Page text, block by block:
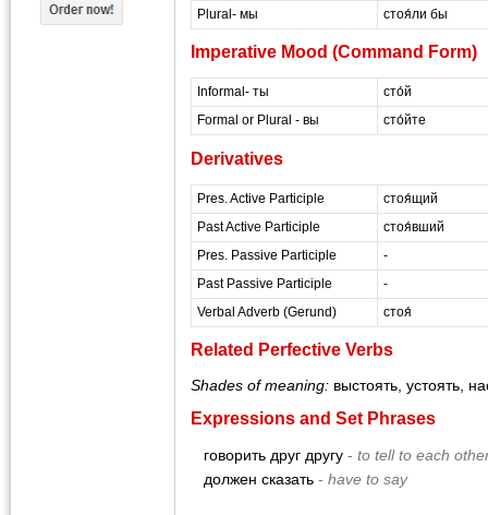
Plural- мы
стоя́ли бы
Imperative Mood (Command Form)
Informal- ты
сто́й
Formal or Plural - вы
сто́йте
Derivatives
Pres. Active Participle
стоя́щий
Past Active Participle
стоя́вший
Pres. Passive Participle
-
Past Passive Participle
-
Verbal Adverb (Gerund)
стоя́
Related Perfective Verbs
Shades of meaning: выстоять, устоять,
Expressions and Set Phrases
говорить друг другу - to tell to each
должен сказать - have to say